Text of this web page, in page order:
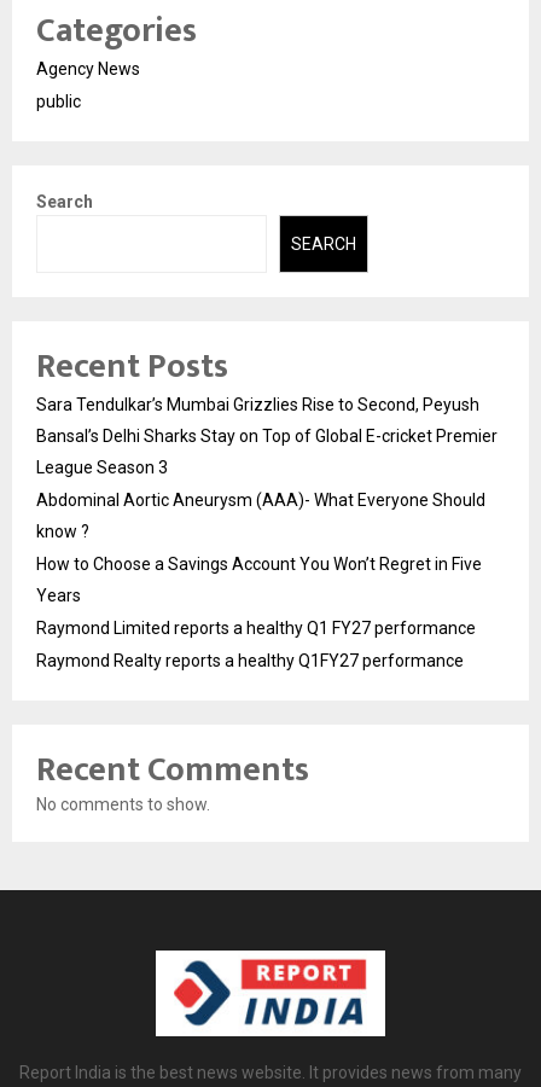
Categories
Agency News
public
Search
SEARCH
Recent Posts
Sara Tendulkar’s Mumbai Grizzlies Rise to Second, Peyush
Bansal’s Delhi Sharks Stay on Top of Global E-cricket Premier
League Season 3
Abdominal Aortic Aneurysm (AAA)- What Everyone Should
know ?
How to Choose a Savings Account You Won’t Regret in Five
Years
Raymond Limited reports a healthy Q1 FY27 performance
Raymond Realty reports a healthy Q1FY27 performance
Recent Comments
No comments to show.
Report India is the best news website. It provides news from many